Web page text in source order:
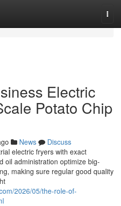
Electric
Potato Chip
News
Discuss
electric fryers with exact
oil administration optimize big-
making sure regular good quality
2026/05/the-role-of-